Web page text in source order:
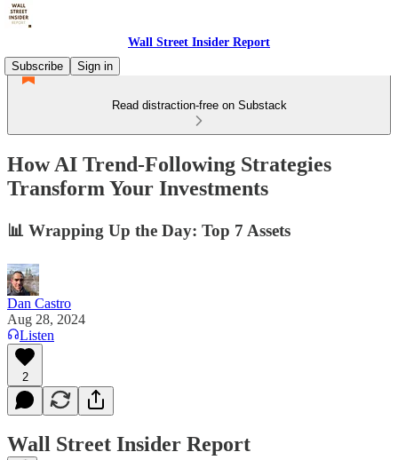
Wall Street Insider Report
Subscribe
Sign in
Read distraction-free on Substack
How AI Trend-Following Strategies
Transform Your Investments
📊 Wrapping Up the Day: Top 7 Assets
Dan Castro
Aug 28, 2024
Listen
2
Wall Street Insider Report